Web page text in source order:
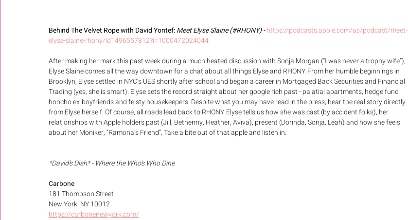
Behind The Velvet Rope with David Yontef: Meet Elyse Slaine (#RHONY) - https://podcasts.apple.com/us/podcast/meet-
elyse-slaine-rhony/id1496557812?i=1000472024044
After making her mark this past week during a much heated discussion with Sonja Morgan (“I was never a trophy wife”),
Elyse Slaine comes all the way downtown for a chat about all things Elyse and RHONY. From her humble beginnings in
Brooklyn, Elyse settled in NYC’s UES shortly after school and began a career in Mortgaged Back Securities and Financial
Trading (yes, she is smart). Elyse sets the record straight about her google rich past - palatial apartments, hedge fund
honcho ex-boyfriends and feisty housekeepers. Despite what you may have read in the press, hear the real story directly
from Elyse herself. Of course, all roads lead back to RHONY. Elyse tells us how she was cast (by accident folks), her
relationships with Apple holders past (Jill, Bethenny, Heather, Aviva), present (Dorinda, Sonja, Leah) and how she feels
about her Moniker, “Ramona’s Friend”. Take a bite out of that apple and listen in.
*David's Dish* - Where the Who's Who Dine
Carbone
181 Thompson Street
New York, NY 10012
https://carbonenewyork.com/